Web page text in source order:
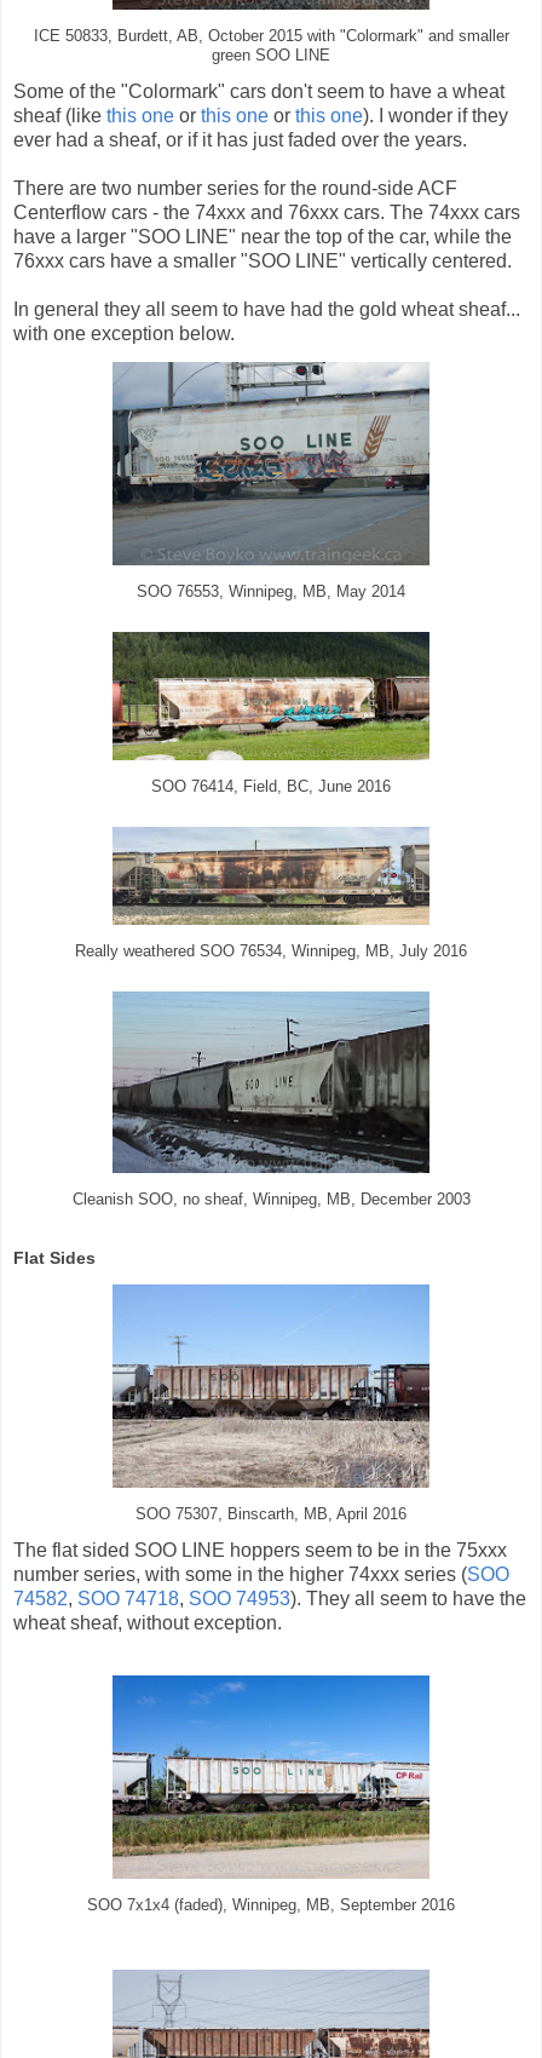
ICE 50833, Burdett, AB, October 2015 with "Colormark" and smaller
green SOO LINE
Some of the "Colormark" cars don't seem to have a wheat
sheaf (like this one or this one or this one). I wonder if they
ever had a sheaf, or if it has just faded over the years.
There are two number series for the round-side ACF
Centerflow cars - the 74xxx and 76xxx cars. The 74xxx cars
have a larger "SOO LINE" near the top of the car, while the
76xxx cars have a smaller "SOO LINE" vertically centered.
In general they all seem to have had the gold wheat sheaf...
with one exception below.
SOO 76553, Winnipeg, MB, May 2014
SOO 76414, Field, BC, June 2016
Really weathered SOO 76534, Winnipeg, MB, July 2016
Cleanish SOO, no sheaf, Winnipeg, MB, December 2003
Flat Sides
SOO 75307, Binscarth, MB, April 2016
The flat sided SOO LINE hoppers seem to be in the 75xxx
number series, with some in the higher 74xxx series (SOO
74582, SOO 74718, SOO 74953). They all seem to have the
wheat sheaf, without exception.
SOO 7x1x4 (faded), Winnipeg, MB, September 2016